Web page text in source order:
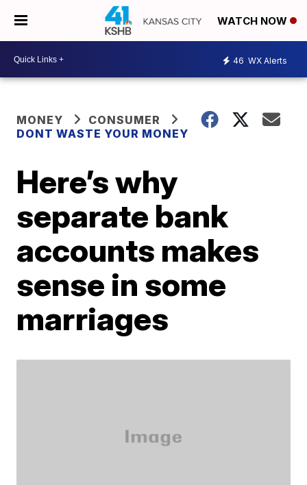
WATCH NOW
46 WX Alerts
MONEY
CONSUMER
DONT WASTE YOUR MONEY
Here’s why
separate bank
accounts makes
sense in some
marriages